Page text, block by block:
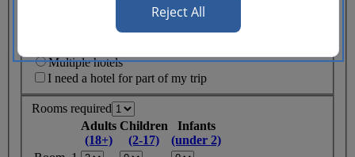
Multiple hotels
I need a hotel for part of my trip
Rooms required
Adults
(18+)
Children
(2-17)
Infants
(under 2)
Reject All